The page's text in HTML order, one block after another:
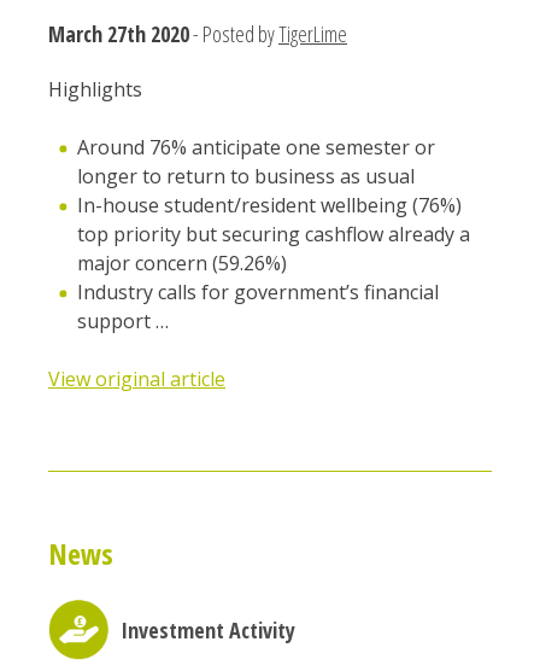
March 27th 2020- Posted byTigerLime
Highlights
Around 76% anticipate one semester or
longer to return to business as usual
In-house student/resident wellbeing (76%)
top priority but securing cashflow already a
major concern (59.26%)
Industry calls for government’s financial
support …
View original article
News
Investment Activity